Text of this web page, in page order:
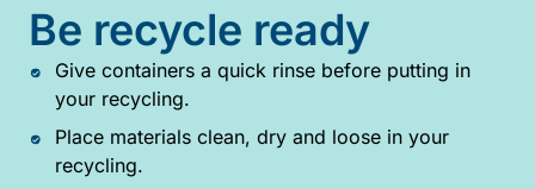
Be recycle ready
Give containers a quick rinse before putting in
your recycling.
Place materials clean, dry and loose in your
recycling.